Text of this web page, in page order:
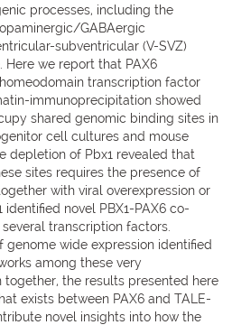
processes, including the
GABAergic
subventricular (V-SVZ)
Here we report that PAX6
transcription factor
immunoprecipitation showed
shared genomic binding sites in
cell cultures and mouse
depletion of Pbx1 revealed that
sites requires the presence of
with viral overexpression or
identified novel PBX1-PAX6 co-
transcription factors.
wide expression identified
among these very
together, the results presented here
exists between PAX6 and TALE-
novel insights into how the